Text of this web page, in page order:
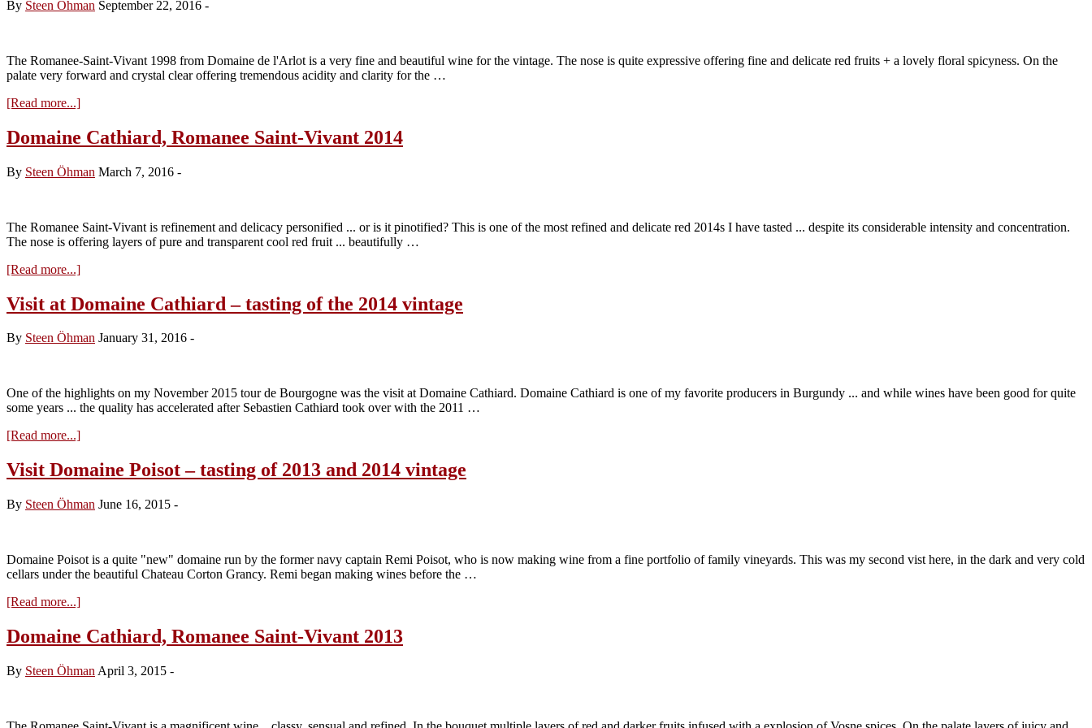
By Steen Öhman September 22, 2016 -
The Romanee-Saint-Vivant 1998 from Domaine de l'Arlot is a very fine and beautiful wine for the vintage. The nose is quite expressive offering fine and delicate red fruits + a lovely floral spicyness. On the
palate very forward and crystal clear offering tremendous acidity and clarity for the …
[Read more...]about
de
l’Arlot,
Saint-
Domaine Cathiard, Romanee Saint-Vivant 2014
By Steen Öhman March 7, 2016 -
The Romanee Saint-Vivant is refinement and delicacy personified ... or is it pinotified? This is one of the most refined and delicate red 2014s I have tasted ... despite its considerable intensity and concentration.
The nose is offering layers of pure and transparent cool red fruit ... beautifully …
[Read more...]about
Cathiard,
Romanee
Vivant
Visit at Domaine Cathiard – tasting of the 2014 vintage
By Steen Öhman January 31, 2016 -
One of the highlights on my November 2015 tour de Bourgogne was the visit at Domaine Cathiard. Domaine Cathiard is one of my favorite producers in Burgundy ... and while wines have been good for quite
some years ... the quality has accelerated after Sebastien Cathiard took over with the 2011 …
[Read more...]about
at
Domaine
–
the
2014
vintage
Visit Domaine Poisot – tasting of 2013 and 2014 vintage
By Steen Öhman June 16, 2015 -
Domaine Poisot is a quite "new" domaine run by the former navy captain Remi Poisot, who is now making wine from a fine portfolio of family vineyards. This was my second vist here, in the dark and very cold
cellars under the beautiful Chateau Corton Grancy. Remi began making wines before the …
[Read more...]about
Domaine
Poisot
tasting
Domaine Cathiard, Romanee Saint-Vivant 2013
By Steen Öhman April 3, 2015 -